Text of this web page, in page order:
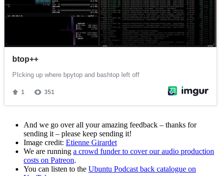
And we go over all your amazing feedback – thanks for
sending it – please keep sending it!
Image credit: Etienne Girardet
We are running a crowd funder to cover our audio production
costs on Patreon.
You can listen to the Ubuntu Podcast back catalogue on